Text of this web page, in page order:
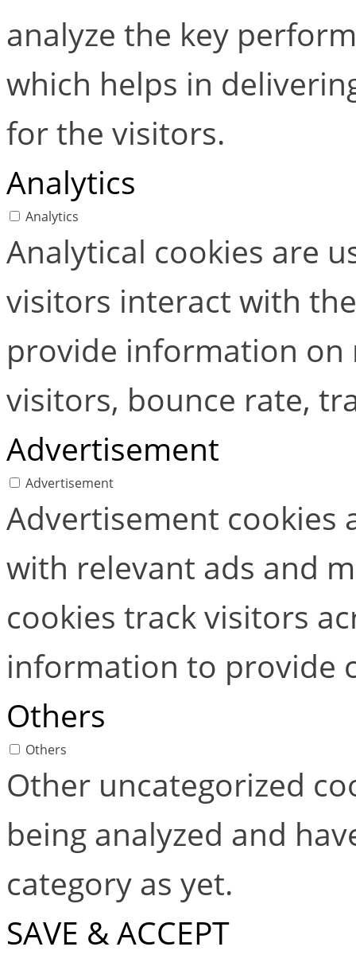
analyze the key
which helps in
for the visitors.
Analytics
Analytics
Analytical cookies are
visitors interact with
provide information
visitors, bounce rate,
Advertisement
Advertisement
Advertisement cookies
with relevant ads and
cookies track visitors
information to provide
Others
Others
Other uncategorized
being analyzed and
category as yet.
SAVE & ACCEPT